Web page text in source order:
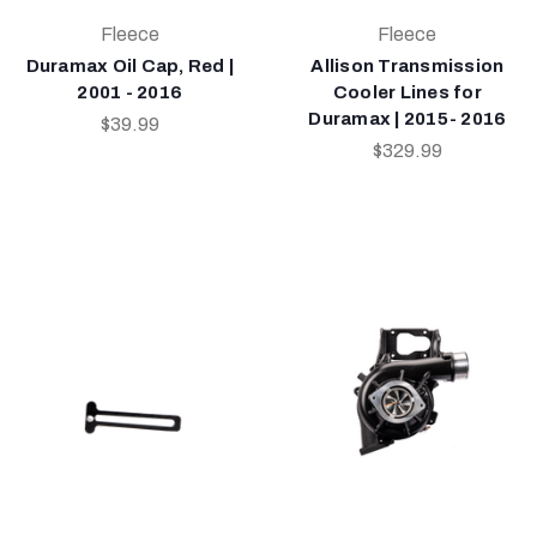
Fleece
Duramax Oil Cap, Red |
2001 - 2016
$39.99
Fleece
Allison Transmission
Cooler Lines for
Duramax | 2015- 2016
$329.99